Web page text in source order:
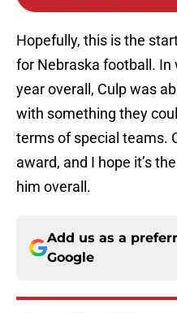
Hopefully, this is the
for Nebraska football.
year overall, Culp was
with something they
terms of special teams.
award, and I hope it’s
him overall.
Add us as a
Google